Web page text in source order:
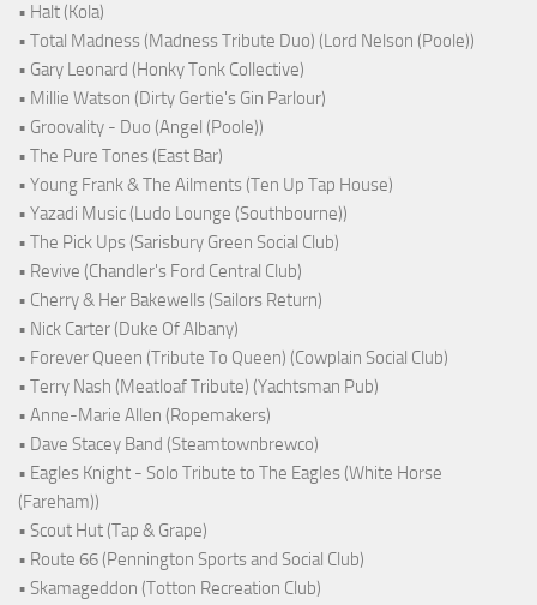
• Halt (Kola)
• Total Madness (Madness Tribute Duo) (Lord Nelson (Poole))
• Gary Leonard (Honky Tonk Collective)
• Millie Watson (Dirty Gertie's Gin Parlour)
• Groovality - Duo (Angel (Poole))
• The Pure Tones (East Bar)
• Young Frank & The Ailments (Ten Up Tap House)
• Yazadi Music (Ludo Lounge (Southbourne))
• The Pick Ups (Sarisbury Green Social Club)
• Revive (Chandler's Ford Central Club)
• Cherry & Her Bakewells (Sailors Return)
• Nick Carter (Duke Of Albany)
• Forever Queen (Tribute To Queen) (Cowplain Social Club)
• Terry Nash (Meatloaf Tribute) (Yachtsman Pub)
• Anne-Marie Allen (Ropemakers)
• Dave Stacey Band (Steamtownbrewco)
• Eagles Knight - Solo Tribute to The Eagles (White Horse
(Fareham))
• Scout Hut (Tap & Grape)
• Route 66 (Pennington Sports and Social Club)
• Skamageddon (Totton Recreation Club)